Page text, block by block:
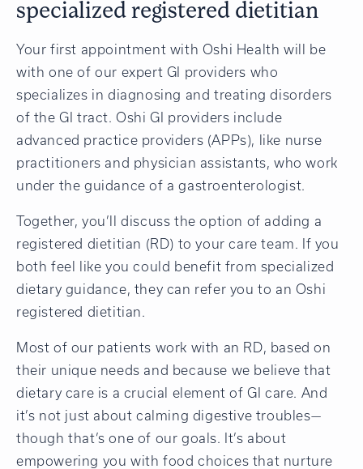
specialized registered dietitian
Your first appointment with Oshi Health will be
with one of our expert GI providers who
specializes in diagnosing and treating disorders
of the GI tract. Oshi GI providers include
advanced practice providers (APPs), like nurse
practitioners and physician assistants, who work
under the guidance of a gastroenterologist.
Together, you’ll discuss the option of adding a
registered dietitian (RD) to your care team. If you
both feel like you could benefit from specialized
dietary guidance, they can refer you to an Oshi
registered dietitian.
Most of our patients work with an RD, based on
their unique needs and because we believe that
dietary care is a crucial element of GI care. And
it’s not just about calming digestive troubles—
though that’s one of our goals. It’s about
empowering you with food choices that nurture